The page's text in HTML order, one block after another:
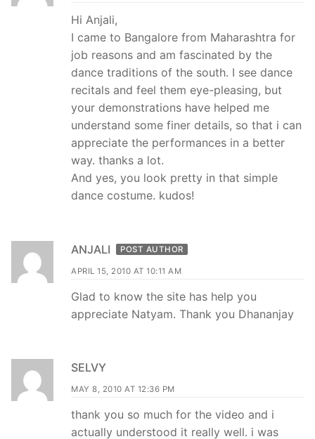
Hi Anjali,
I came to Bangalore from Maharashtra for
job reasons and am fascinated by the
dance traditions of the south. I see dance
recitals and feel them eye-pleasing, but
your demonstrations have helped me
understand some finer details, so that i can
appreciate the performances in a better
way. thanks a lot.
And yes, you look pretty in that simple
dance costume. kudos!
ANJALI POST AUTHOR
APRIL 15, 2010 AT 10:11 AM
Glad to know the site has help you
appreciate Natyam. Thank you Dhananjay
SELVY
MAY 8, 2010 AT 12:36 PM
thank you so much for the video and i
actually understood it really well. i was